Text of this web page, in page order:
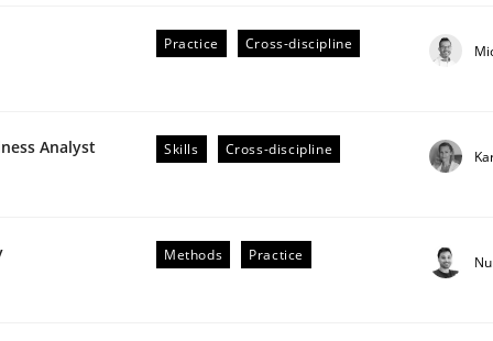
Involvement in Requirements Engineering
Practice Cross-discipline
Analyst
Skills Cross-discipline
Methods Practice